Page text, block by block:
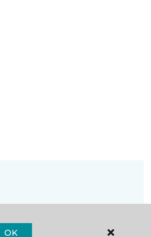
OK